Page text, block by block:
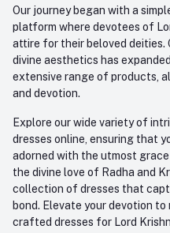
Our journey began with a
platform where devotees of
attire for their beloved deities.
divine aesthetics has
extensive range of products,
and devotion.
Explore our wide variety of
dresses online, ensuring that
adorned with the utmost
the divine love of Radha and
collection of dresses that
bond. Elevate your devotion
crafted dresses for Lord